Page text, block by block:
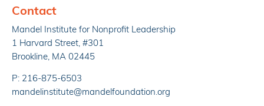
Contact
Mandel Institute for Nonprofit Leadership
1 Harvard Street, #301
Brookline, MA 02445
P: 216-875-6503
mandelinstitute@mandelfoundation.org